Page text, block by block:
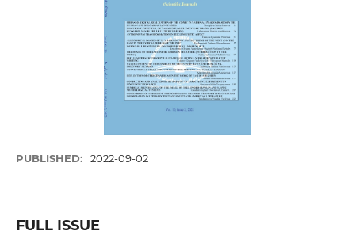
PUBLISHED: 2022-09-02
FULL ISSUE